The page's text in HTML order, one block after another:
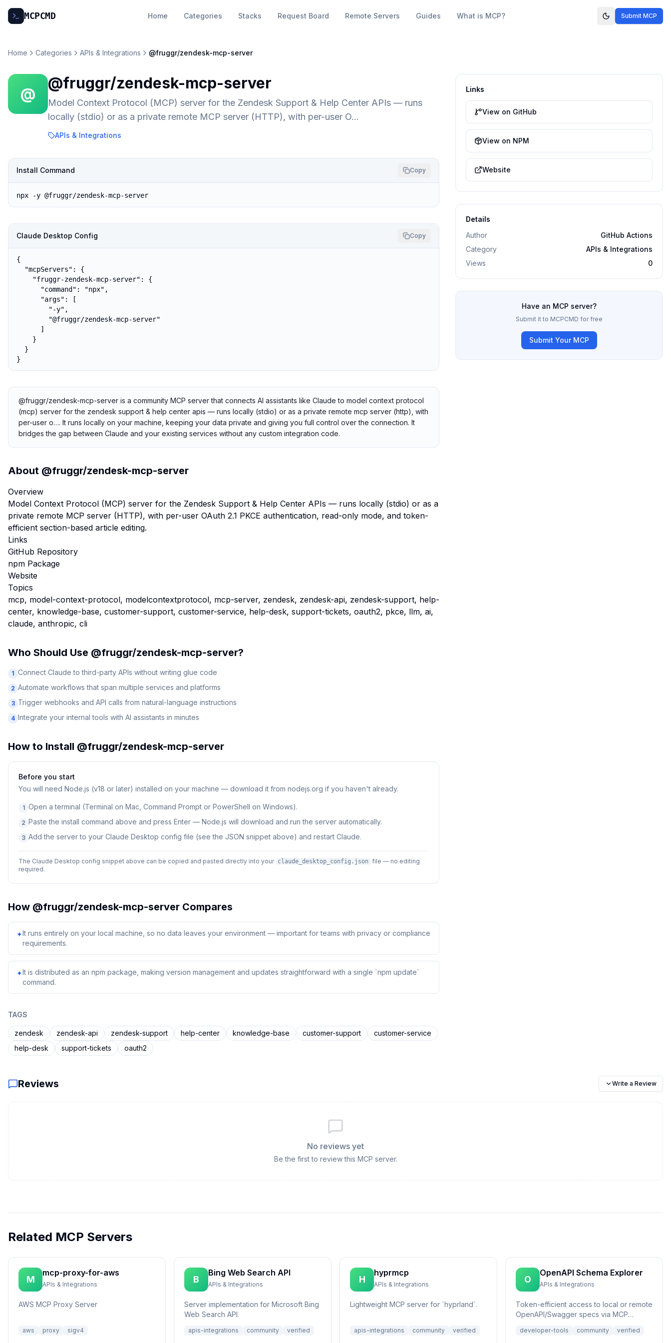
MCPCMD Home Categories Stacks Request Board Remote Servers Guides What is MCP? Submit MCP
Home Categories APIs & Integrations @fruggr/zendesk-mcp-server
@
@fruggr/zendesk-mcp-server
Model Context Protocol (MCP) server for the Zendesk Support & Help Center APIs — runs
locally (stdio) or as a private remote MCP server (HTTP), with per-user O…
APIs & Integrations
Install Command Copy
npx -y @fruggr/zendesk-mcp-server
Claude Desktop Config Copy
{
  "mcpServers": {
    "fruggr-zendesk-mcp-server": {
      "command": "npx",
      "args": [
        "-y",
        "@fruggr/zendesk-mcp-server"
      ]
    }
  }
}
@fruggr/zendesk-mcp-server is a community MCP server that connects AI assistants like Claude to model context protocol
(mcp) server for the zendesk support & help center apis — runs locally (stdio) or as a private remote mcp server (http), with
per-user o…. It runs locally on your machine, keeping your data private and giving you full control over the connection. It
bridges the gap between Claude and your existing services without any custom integration code.
About @fruggr/zendesk-mcp-server
Overview
Model Context Protocol (MCP) server for the Zendesk Support & Help Center APIs — runs locally (stdio) or as a
private remote MCP server (HTTP), with per-user OAuth 2.1 PKCE authentication, read-only mode, and token-
efficient section-based article editing.
Links
GitHub Repository
npm Package
Website
Topics
mcp, model-context-protocol, modelcontextprotocol, mcp-server, zendesk, zendesk-api, zendesk-support, help-
center, knowledge-base, customer-support, customer-service, help-desk, support-tickets, oauth2, pkce, llm, ai,
claude, anthropic, cli
Who Should Use @fruggr/zendesk-mcp-server?
1 Connect Claude to third-party APIs without writing glue code
2 Automate workflows that span multiple services and platforms
3 Trigger webhooks and API calls from natural-language instructions
4 Integrate your internal tools with AI assistants in minutes
How to Install @fruggr/zendesk-mcp-server
Before you start
You will need Node.js (v18 or later) installed on your machine — download it from nodejs.org if you haven't already.
1 Open a terminal (Terminal on Mac, Command Prompt or PowerShell on Windows).
2 Paste the install command above and press Enter — Node.js will download and run the server automatically.
3 Add the server to your Claude Desktop config file (see the JSON snippet above) and restart Claude.
The Claude Desktop config snippet above can be copied and pasted directly into your claude_desktop_config.json file — no editing
required.
How @fruggr/zendesk-mcp-server Compares
✦It runs entirely on your local machine, so no data leaves your environment — important for teams with privacy or compliance
requirements.
✦It is distributed as an npm package, making version management and updates straightforward with a single `npm update`
command.
TAGS
zendesk zendesk-api zendesk-support help-center knowledge-base customer-support
customer-service
help-desk
support-tickets oauth2
Links
View on GitHub
View on NPM
Website
Details
Author
GitHub Actions
Category
APIs & Integrations
Views
0
Have an MCP server?
Submit it to MCPCMD for free
Submit Your MCP
Reviews Write a Review
No reviews yet
Be the first to review this MCP server.
Related MCP Servers
M
mcp-proxy-for-aws
APIs & Integrations
AWS MCP Proxy Server
aws proxy sigv4
B
Bing Web Search API
APIs & Integrations
Server implementation for Microsoft Bing
Web Search API.
apis-integrations community verified
H
hyprmcp
APIs & Integrations
Lightweight MCP server for `hyprland`.
apis-integrations community verified
O
OpenAPI Schema Explorer
APIs & Integrations
Token-efficient access to local or remote
OpenAPI/Swagger specs via MCP
developer-tools community verified